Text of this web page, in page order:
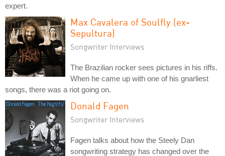
expert.
Max Cavalera of Soulfly (ex-
Sepultura)
Songwriter Interviews
The Brazilian rocker sees pictures in his riffs.
When he came up with one of his gnarliest
songs, there was a riot going on.
Donald Fagen
Songwriter Interviews
Fagen talks about how the Steely Dan
songwriting strategy has changed over the